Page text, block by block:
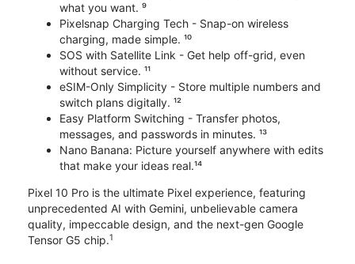
what you want. ⁹
Pixelsnap Charging Tech - Snap-on wireless
charging, made simple. ¹⁰
SOS with Satellite Link - Get help off-grid, even
without service. ¹¹
eSIM-Only Simplicity - Store multiple numbers and
switch plans digitally. ¹²
Easy Platform Switching - Transfer photos,
messages, and passwords in minutes. ¹³
Nano Banana: Picture yourself anywhere with edits
that make your ideas real.¹⁴
Pixel 10 Pro is the ultimate Pixel experience, featuring
unprecedented AI with Gemini, unbelievable camera
quality, impeccable design, and the next-gen Google
Tensor G5 chip.1